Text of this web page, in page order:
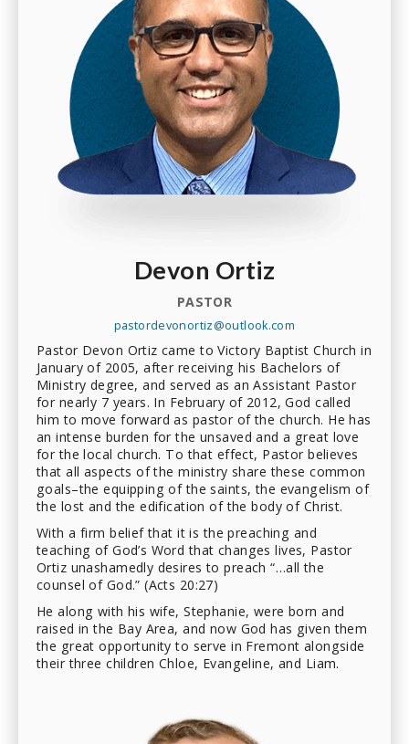
Devon Ortiz
PASTOR
pastordevonortiz@outlook.com
Pastor Devon Ortiz came to Victory Baptist Church in
January of 2005, after receiving his Bachelors of
Ministry degree, and served as an Assistant Pastor
for nearly 7 years. In February of 2012, God called
him to move forward as pastor of the church. He has
an intense burden for the unsaved and a great love
for the local church. To that effect, Pastor believes
that all aspects of the ministry share these common
goals–the equipping of the saints, the evangelism of
the lost and the edification of the body of Christ.
With a firm belief that it is the preaching and
teaching of God’s Word that changes lives, Pastor
Ortiz unashamedly desires to preach “…all the
counsel of God.” (Acts 20:27)
He along with his wife, Stephanie, were born and
raised in the Bay Area, and now God has given them
the great opportunity to serve in Fremont alongside
their three children Chloe, Evangeline, and Liam.